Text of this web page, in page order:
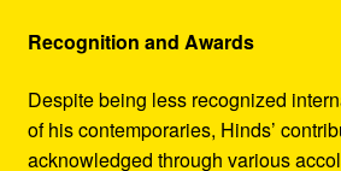
Recognition and Awards
Despite being less recognized
of his contemporaries, Hinds’
acknowledged through various